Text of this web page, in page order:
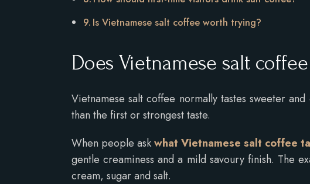
Is Vietnamese salt coffee worth trying?
Does Vietnamese salt
Vietnamese salt coffee normally tastes sweeter
than the first or strongest taste.
When people askwhat Vietnamese salt coffee
gentle creaminess and a mild savoury finish. The
cream, sugar and salt.